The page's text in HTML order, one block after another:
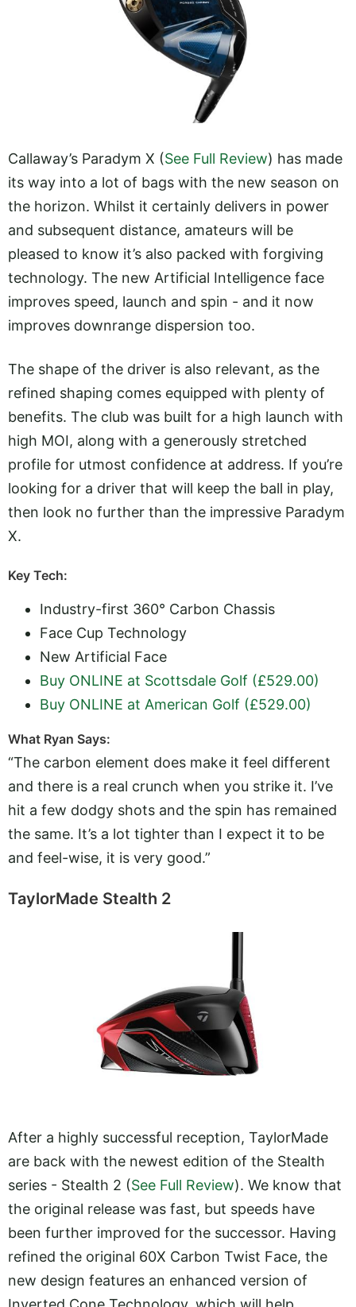
Callaway’s Paradym X (See Full Review) has made
its way into a lot of bags with the new season on
the horizon. Whilst it certainly delivers in power
and subsequent distance, amateurs will be
pleased to know it’s also packed with forgiving
technology. The new Artificial Intelligence face
improves speed, launch and spin - and it now
improves downrange dispersion too.
The shape of the driver is also relevant, as the
refined shaping comes equipped with plenty of
benefits. The club was built for a high launch with
high MOI, along with a generously stretched
profile for utmost confidence at address. If you’re
looking for a driver that will keep the ball in play,
then look no further than the impressive Paradym
X.
Key Tech:
Industry-first 360° Carbon Chassis
Face Cup Technology
New Artificial Face
Buy ONLINE at Scottsdale Golf (£529.00)
Buy ONLINE at American Golf (£529.00)
What Ryan Says:
“The carbon element does make it feel different
and there is a real crunch when you strike it. I’ve
hit a few dodgy shots and the spin has remained
the same. It’s a lot tighter than I expect it to be
and feel-wise, it is very good.”
TaylorMade Stealth 2
After a highly successful reception, TaylorMade
are back with the newest edition of the Stealth
series - Stealth 2 (See Full Review). We know that
the original release was fast, but speeds have
been further improved for the successor. Having
refined the original 60X Carbon Twist Face, the
new design features an enhanced version of